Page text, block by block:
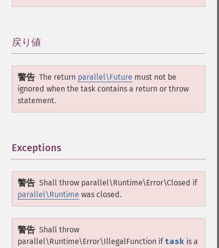
戻り値
警告 The return parallel\Future must not be
ignored when the task contains a return or throw
statement.
Exceptions
警告 Shall throw parallel\Runtime\Error\Closed if
parallel\Runtime was closed.
警告 Shall throw
parallel\Runtime\Error\IllegalFunction if task is a